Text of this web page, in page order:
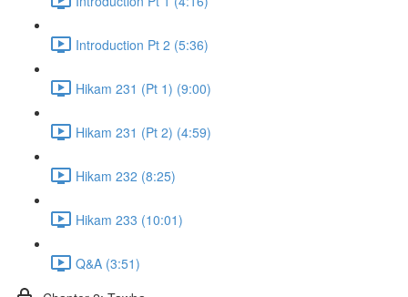
Introduction Pt 2 (5:36)
Hikam 231 (Pt 1) (9:00)
Hikam 231 (Pt 2) (4:59)
Hikam 232 (8:25)
Hikam 233 (10:01)
Q&A (3:51)